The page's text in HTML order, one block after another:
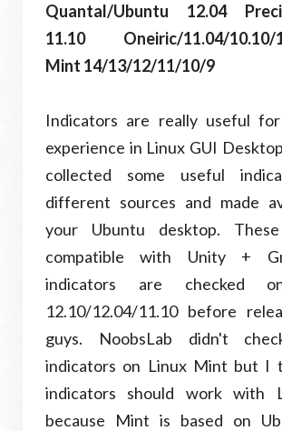
Quantal/Ubuntu 12.04
11.10 Oneiric/11.04/10.10/
Mint 14/13/12/11/10/9
Indicators are really useful
experience in Linux GUI
collected some useful
different sources and made
your Ubuntu desktop.
compatible with Unity +
indicators are checked
12.10/12.04/11.10 before
guys. NoobsLab didn't
indicators on Linux Mint but I
indicators should work with
because Mint is based on